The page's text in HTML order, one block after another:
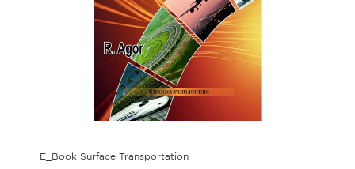
E_Book Surface Transportation